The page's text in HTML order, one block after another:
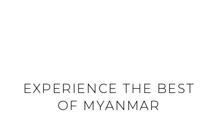
EXPERIENCE THE BEST
OF MYANMAR